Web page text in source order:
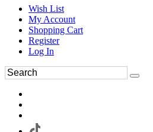
Wish List
My Account
Shopping Cart
Register
Log In